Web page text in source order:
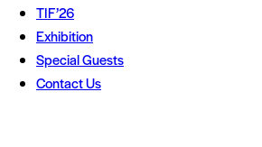
TIF’26
Exhibition
Special Guests
Contact Us